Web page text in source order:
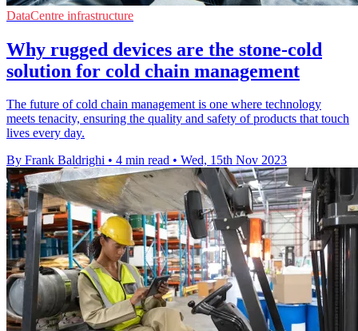
DataCentre infrastructure
Why rugged devices are the stone-cold
solution for cold chain management
The future of cold chain management is one where technology
meets tenacity, ensuring the quality and safety of products that touch
lives every day.
By Frank Baldrighi • 4 min read • Wed, 15th Nov 2023